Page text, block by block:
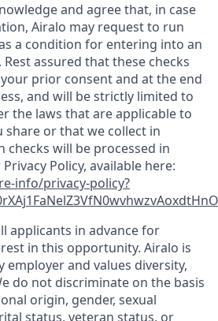
and agree that, in case
Airalo may request to run
a condition for entering into an
assured that these checks
prior consent and at the end
and will be strictly limited to
the laws that are applicable to
share or that we collect in
checks will be processed in
Policy, available here:
info/privacy-policy?
applicants in advance for
in this opportunity. Airalo is
and values diversity,
do not discriminate on the basis
origin, gender, sexual
status, veteran status, or